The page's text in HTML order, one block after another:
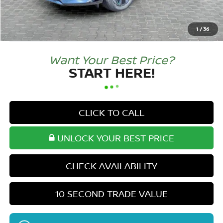
1 /36
Tom Naquin Price: $49,777
Want Your Best Price?
START HERE!
CLICK TO CALL
UNLOCK YOUR BEST PRICE
CHECK AVAILABILITY
10 SECOND TRADE VALUE